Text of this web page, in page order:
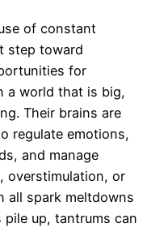
of constant
step toward
for
a world that is big,
Their brains are
regulate emotions,
and manage
overstimulation, or
all spark meltdowns
up, tantrums can